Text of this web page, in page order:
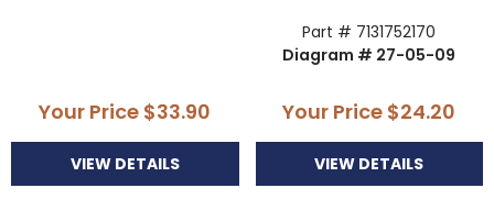
Your Price $33.90
VIEW DETAILS
Part # 7131752170
Diagram # 27-05-09
Your Price $24.20
VIEW DETAILS